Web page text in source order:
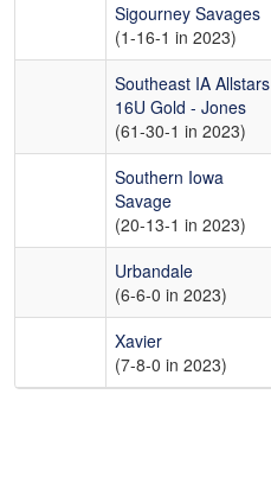
Sigourney Savages
(1-16-1 in 2023)
Southeast IA Allstars
16U Gold - Jones
(61-30-1 in 2023)
Southern Iowa
Savage
(20-13-1 in 2023)
Urbandale
(6-6-0 in 2023)
Xavier
(7-8-0 in 2023)